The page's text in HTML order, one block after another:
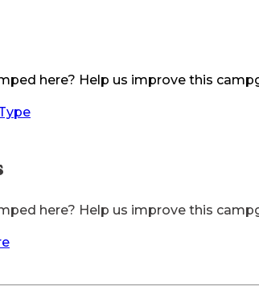
here? Help us improve this
here? Help us improve this